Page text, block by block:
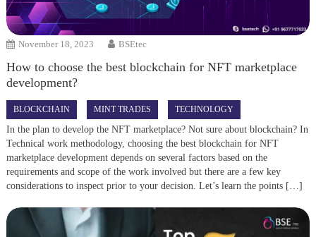
November 18, 2023 BSEtec
How to choose the best blockchain for NFT marketplace
development?
BLOCKCHAIN MINT TRADES TECHNOLOGY
In the plan to develop the NFT marketplace? Not sure about blockchain? In
Technical work methodology, choosing the best blockchain for NFT
marketplace development depends on several factors based on the
requirements and scope of the work involved but there are a few key
considerations to inspect prior to your decision. Let’s learn the points […]